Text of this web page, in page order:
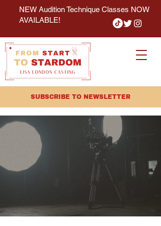
NEW Audition Technique Classes NOW
AVAILABLE!
SUBSCRIBE TO NEWSLETTER